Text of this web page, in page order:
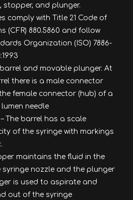
stopper, and plunger.
comply with Title 21 Code of
(CFR) 880.5860 and follow
Organization (ISO) 7886-
and movable plunger. At
there is a male connector
female connector (hub) of a
needle
The barrel has a scale
of the syringe with markings
maintains the fluid in the
syringe nozzle and the plunger
is used to aspirate and
out of the syringe